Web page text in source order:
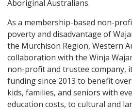
Aboriginal Australians.
As a membership-based non-
poverty and disadvantage of
the Murchison Region, Western
collaboration with the Winja
non-profit and trustee company,
funding since 2013 to benefit
kids, families, and seniors with
education costs, to cultural and